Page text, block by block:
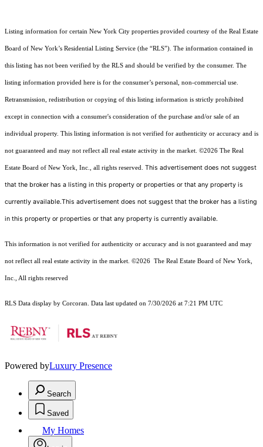
Listing information for certain New York City properties provided courtesy of the Real Estate
Board of New York’s Residential Listing Service (the “RLS”). The information contained in
this listing has not been verified by the RLS and should be verified by the consumer. The
listing information provided here is for the consumer’s personal, non-commercial use.
Retransmission, redistribution or copying of this listing information is strictly prohibited
except in connection with a consumer's consideration of the purchase and/or sale of an
individual property. This listing information is not verified for authenticity or accuracy and is
not guaranteed and may not reflect all real estate activity in the market. ©2026 The Real
Estate Board of New York, Inc., all rights reserved. This advertisement does not suggest
that the broker has a listing in this property or properties or that any property is
currently available.This advertisement does not suggest that the broker has a listing
in this property or properties or that any property is currently available.
This information is not verified for authenticity or accuracy and is not guaranteed and may
not reflect all real estate activity in the market. ©2026 The Real Estate Board of New York,
Inc., All rights reserved
RLS Data display by Corcoran. Data last updated on 7/30/2026 at 7:21 PM UTC
Powered byLuxury Presence
Search
Saved
My Homes